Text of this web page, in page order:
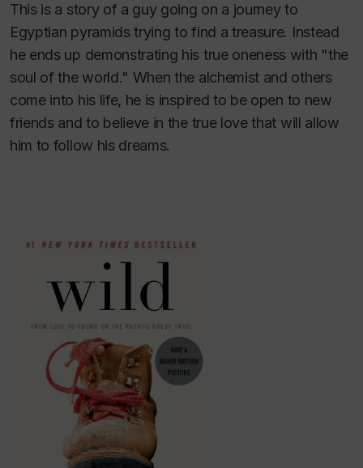
This is a story of a guy going on a journey to
Egyptian pyramids trying to find a treasure. Instead
he ends up demonstrating his true oneness with "the
soul of the world." When the alchemist and others
come into his life, he is inspired to be open to new
friends and to believe in the true love that will allow
him to follow his dreams.